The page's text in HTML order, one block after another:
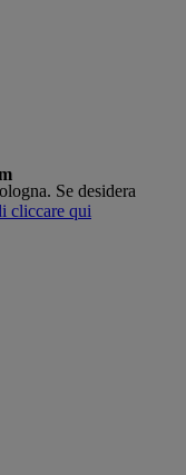
. Se desidera
cliccare qui